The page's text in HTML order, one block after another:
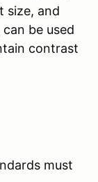
size, and
be used
contrast
must